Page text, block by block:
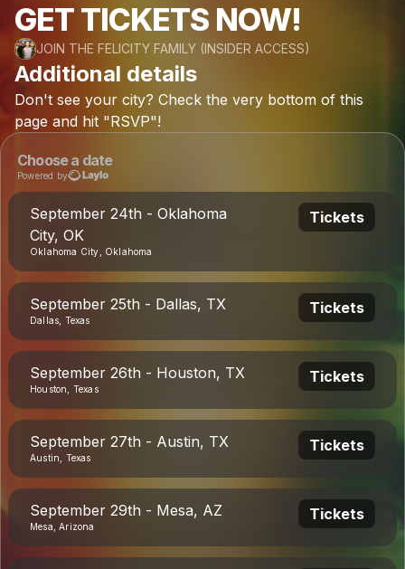
GET TICKETS NOW!
JOIN THE FELICITY FAMILY (INSIDER ACCESS)
Additional details
Don't see your city? Check the very bottom of this
page and hit "RSVP"!
Choose a date
Powered by
September 24th - Oklahoma
City, OK
Oklahoma City, Oklahoma
Tickets
September 25th - Dallas, TX
Dallas, Texas
Tickets
September 26th - Houston, TX
Houston, Texas
Tickets
September 27th - Austin, TX
Austin, Texas
Tickets
September 29th - Mesa, AZ
Mesa, Arizona
Tickets